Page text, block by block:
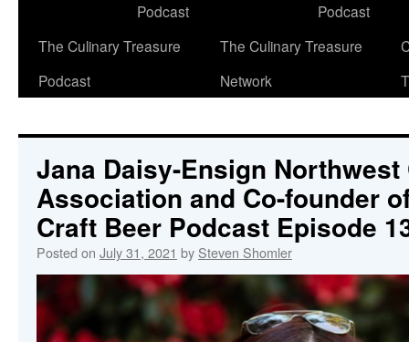
Podcast
Podcast
The Culinary Treasure
Podcast
The Culinary Treasure
Network
Jana Daisy-Ensign Northwest
Association and Co-founder
Craft Beer Podcast Episode
Posted on July 31, 2021 by Steven Shomler